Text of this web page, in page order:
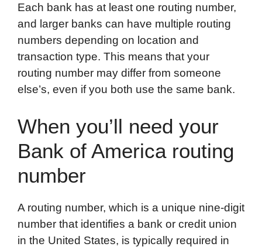
Each bank has at least one routing number,
and larger banks can have multiple routing
numbers depending on location and
transaction type. This means that your
routing number may differ from someone
else’s, even if you both use the same bank.
When you’ll need your
Bank of America routing
number
A routing number, which is a unique nine-digit
number that identifies a bank or credit union
in the United States, is typically required in